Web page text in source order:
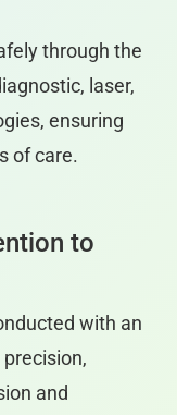
through the
laser,
ensuring
of care.
to
with an
and